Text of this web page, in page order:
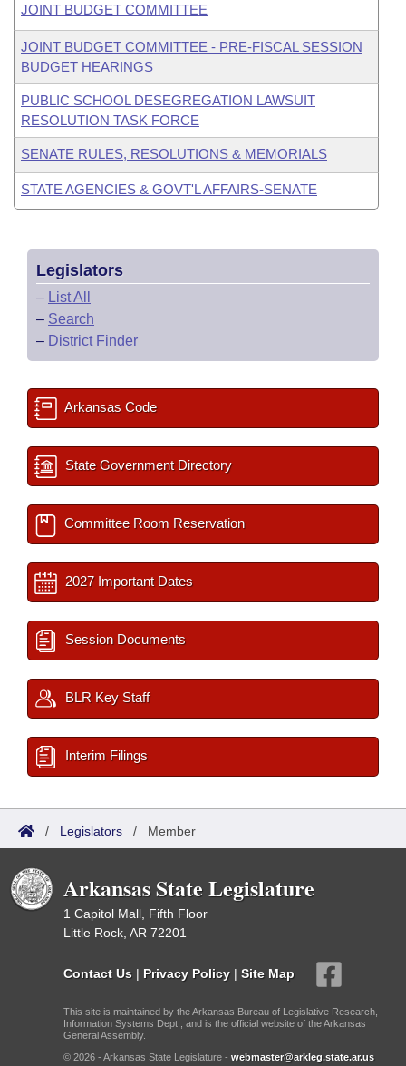
JOINT BUDGET COMMITTEE
JOINT BUDGET COMMITTEE - PRE-FISCAL SESSION
BUDGET HEARINGS
PUBLIC SCHOOL DESEGREGATION LAWSUIT
RESOLUTION TASK FORCE
SENATE RULES, RESOLUTIONS & MEMORIALS
STATE AGENCIES & GOVT'L AFFAIRS-SENATE
Legislators
– List All
– Search
– District Finder
Arkansas Code
State Government Directory
Committee Room Reservation
2027 Important Dates
Session Documents
BLR Key Staff
Interim Filings
/ Legislators / Member
Arkansas State Legislature
1 Capitol Mall, Fifth Floor
Little Rock, AR 72201
Contact Us | Privacy Policy | Site Map
This site is maintained by the Arkansas Bureau of Legislative Research,
Information Systems Dept., and is the official website of the Arkansas
General Assembly.
© 2026 - Arkansas State Legislature - webmaster@arkleg.state.ar.us